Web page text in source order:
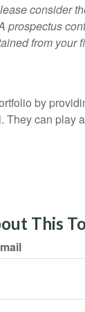
consider
prospectus
from your
by
can play
This